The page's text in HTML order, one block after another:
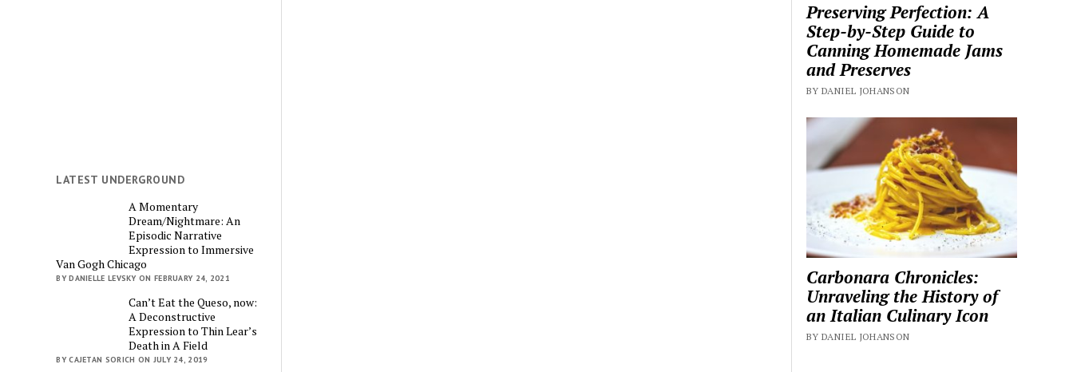
LATEST UNDERGROUND
A Momentary
Dream/Nightmare: An
Episodic Narrative
Expression to Immersive
Van Gogh Chicago
BY DANIELLE LEVSKY ON FEBRUARY 24, 2021
Can’t Eat the Queso, now:
A Deconstructive
Expression to Thin Lear’s
Death in A Field
BY CAJETAN SORICH ON JULY 24, 2019
Preserving Perfection: A
Step-by-Step Guide to
Canning Homemade Jams
and Preserves
BY DANIEL JOHANSON
Carbonara Chronicles:
Unraveling the History of
an Italian Culinary Icon
BY DANIEL JOHANSON